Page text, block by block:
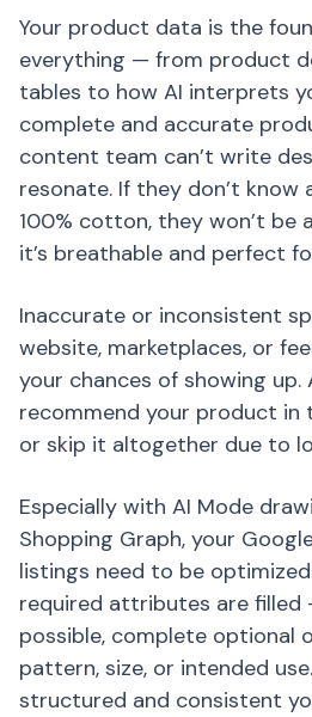
Your product data is the
everything — from product
tables to how AI interprets
complete and accurate
content team can’t write
resonate. If they don’t know
100% cotton, they won’t be
it’s breathable and perfect
Inaccurate or inconsistent
website, marketplaces, or
your chances of showing up.
recommend your product in
or skip it altogether due to
Especially with AI Mode
Shopping Graph, your
listings need to be
required attributes are filled
possible, complete optional
pattern, size, or intended
structured and consistent